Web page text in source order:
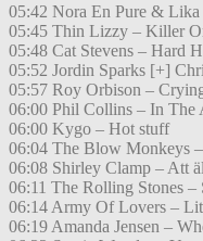
05:42 Nora En Pure &
05:45 Thin Lizzy – Killer
05:48 Cat Stevens – Hard
05:52 Jordin Sparks [+]
05:57 Roy Orbison –
06:00 Phil Collins – In The
06:00 Kygo – Hot stuff
06:04 The Blow Monkeys
06:08 Shirley Clamp – Att
06:11 The Rolling Stones –
06:14 Army Of Lovers – Lit
06:19 Amanda Jensen –